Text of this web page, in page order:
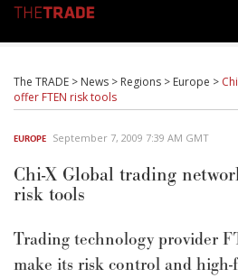
The TRADE > News > Regions > Europe >
offer FTEN risk tools
EUROPE September 7, 2009 7:39 AM GMT
Chi-X Global trading
risk tools
Trading technology provider
make its risk control and